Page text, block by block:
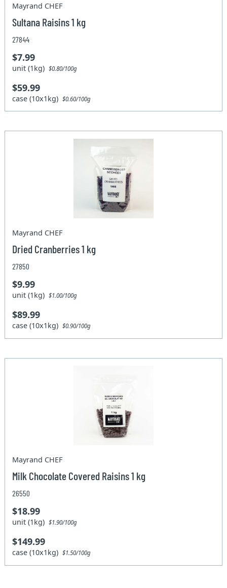
Mayrand CHEF
Sultana Raisins 1 kg
27844
$7.99
unit (1kg)$0.80/100g
$59.99
case (10x1kg)$0.60/100g
Mayrand CHEF
Dried Cranberries 1 kg
27850
$9.99
unit (1kg)$1.00/100g
$89.99
case (10x1kg)$0.90/100g
Mayrand CHEF
Milk Chocolate Covered Raisins 1 kg
26550
$18.99
unit (1kg)$1.90/100g
$149.99
case (10x1kg)$1.50/100g